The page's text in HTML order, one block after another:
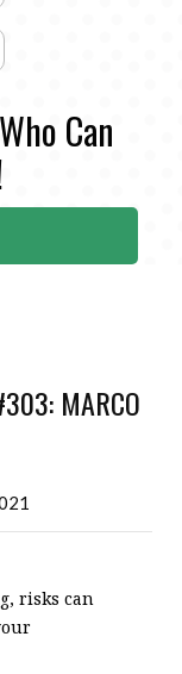
Can
MARCO
risks can